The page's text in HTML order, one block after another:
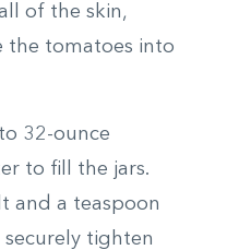
of the skin,
the tomatoes into
32-ounce
to fill the jars.
and a teaspoon
tighten